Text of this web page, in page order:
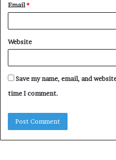
Email*
Website
Save my name, email, and
time I comment.